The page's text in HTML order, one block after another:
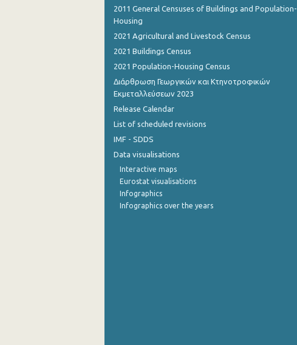
January 2023
November 2022
October 2022
September 2022
July 2022
June 2022
May 2022
April 2022
2011 General Censuses of Buildings and Population-
Housing
2021 Agricultural and Livestock Census
2021 Buildings Census
2021 Population-Housing Census
Διάρθρωση Γεωργικών και Κτηνοτροφικών
Εκμεταλλεύσεων 2023
Release Calendar
List of scheduled revisions
IMF - SDDS
Data visualisations
Interactive maps
Eurostat visualisations
Infographics
Infographics over the years